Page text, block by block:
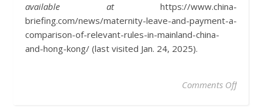
available athttps://www.china-
briefing.com/news/maternity-leave-and-payment-a-
comparison-of-relevant-rules-in-mainland-china-
and-hong-kong/ (last visited Jan. 24, 2025).
Comments Offon A